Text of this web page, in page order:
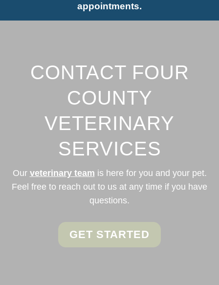
appointments.
CONTACT FOUR
COUNTY
VETERINARY
SERVICES
Our veterinary team is here for you and your pet.
Feel free to reach out to us at any time if you have
questions.
GET STARTED